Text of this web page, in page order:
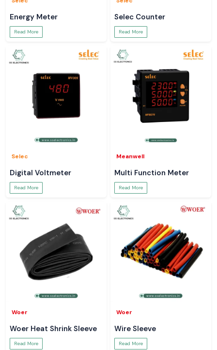
Energy Meter
Read More
Selec Counter
Read More
Selec
Digital Voltmeter
Read More
Meanwell
Multi Function Meter
Read More
Woer
Woer Heat Shrink Sleeve
Read More
Woer
Wire Sleeve
Read More